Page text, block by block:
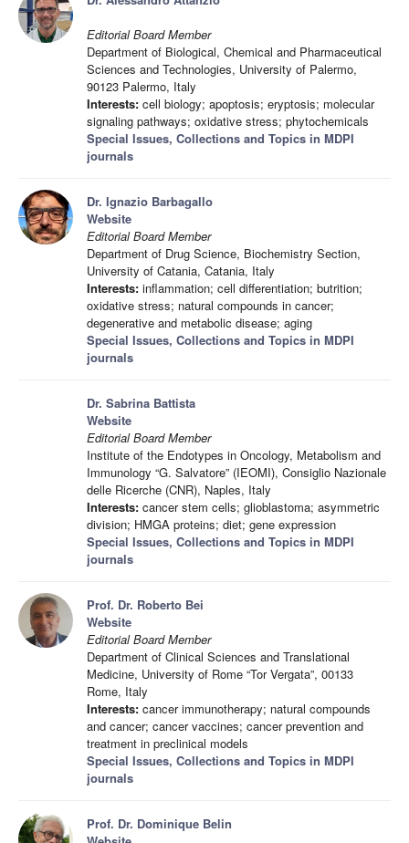
Editorial Board Member
Department of Biological, Chemical and Pharmaceutical
Sciences and Technologies, University of Palermo,
90123 Palermo, Italy
Interests: cell biology; apoptosis; eryptosis; molecular
signaling pathways; oxidative stress; phytochemicals
Special Issues, Collections and Topics in MDPI
journals
Dr. Ignazio Barbagallo
Website
Editorial Board Member
Department of Drug Science, Biochemistry Section,
University of Catania, Catania, Italy
Interests: inflammation; cell differentiation; butrition;
oxidative stress; natural compounds in cancer;
degenerative and metabolic disease; aging
Special Issues, Collections and Topics in MDPI
journals
Dr. Sabrina Battista
Website
Editorial Board Member
Institute of the Endotypes in Oncology, Metabolism and
Immunology “G. Salvatore” (IEOMI), Consiglio Nazionale
delle Ricerche (CNR), Naples, Italy
Interests: cancer stem cells; glioblastoma; asymmetric
division; HMGA proteins; diet; gene expression
Special Issues, Collections and Topics in MDPI
journals
Prof. Dr. Roberto Bei
Website
Editorial Board Member
Department of Clinical Sciences and Translational
Medicine, University of Rome “Tor Vergata”, 00133
Rome, Italy
Interests: cancer immunotherapy; natural compounds
and cancer; cancer vaccines; cancer prevention and
treatment in preclinical models
Special Issues, Collections and Topics in MDPI
journals
Prof. Dr. Dominique Belin